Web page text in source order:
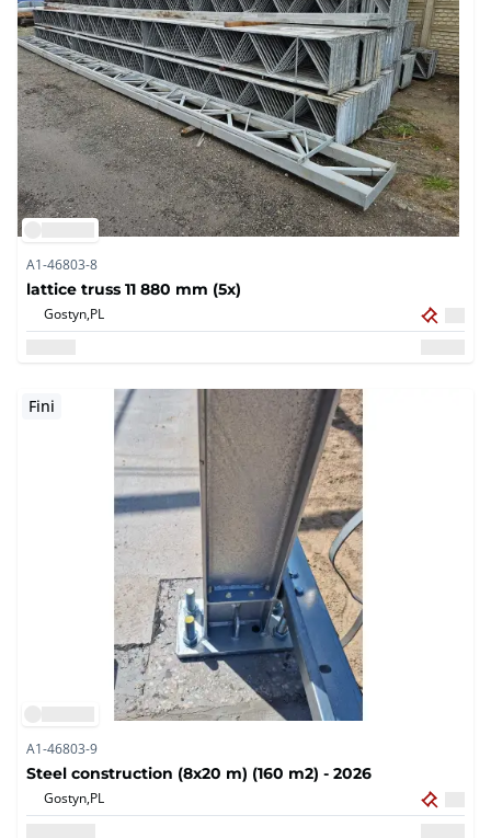
A1-46803-8
lattice truss 11 880 mm (5x)
Gostyn,PL
Fini
A1-46803-9
Steel construction (8x20 m) (160 m2) - 2026
Gostyn,PL